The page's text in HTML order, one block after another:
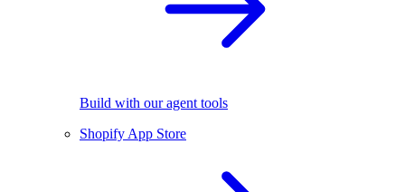
Build with our agent tools
Shopify App Store